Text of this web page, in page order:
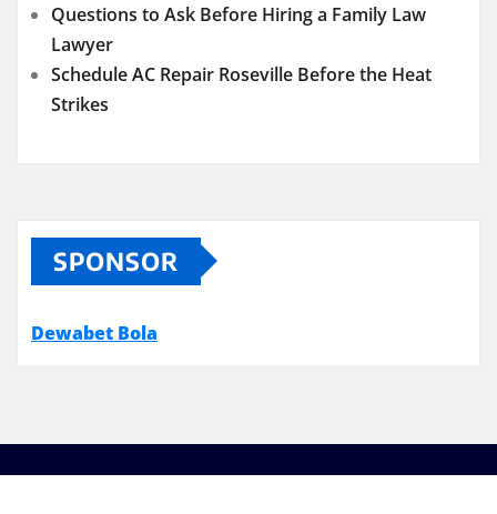
Questions to Ask Before Hiring a Family Law
Lawyer
Schedule AC Repair Roseville Before the Heat
Strikes
SPONSOR
Dewabet Bola